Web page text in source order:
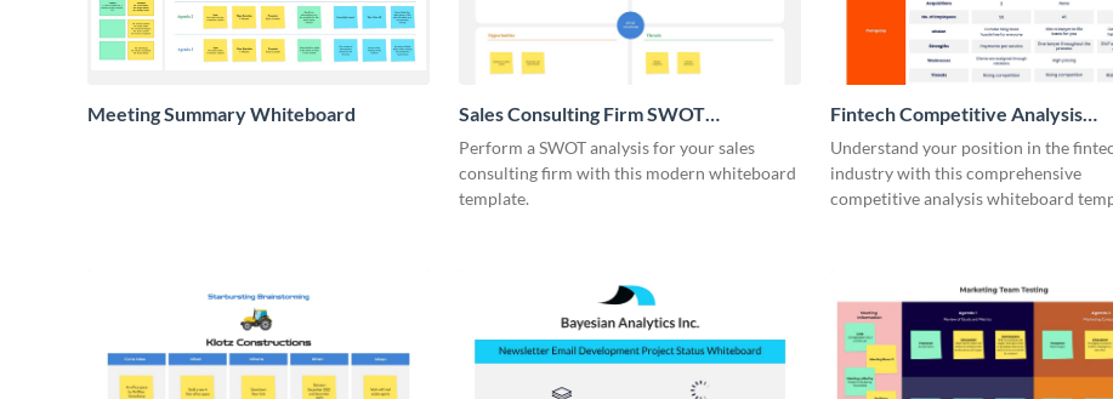
Meeting Summary Whiteboard
Sales Consulting Firm SWOT
Whiteboard
Perform a SWOT analysis for your sales
consulting firm with this modern whiteboard
template.
Fintech Competitive Analysis
Whiteboard
Understand your position in the
industry with this comprehensive
competitive analysis whiteboard